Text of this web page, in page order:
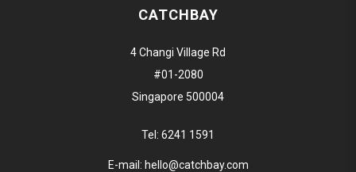
CATCHBAY
4 Changi Village Rd
#01-2080
Singapore 500004
Tel: 6241 1591
E-mail: hello@catchbay.com